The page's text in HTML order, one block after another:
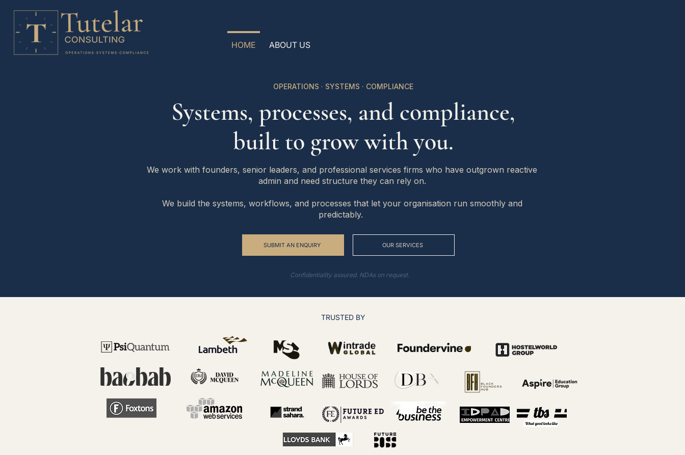
HOME ABOUT US
OPERATIONS · SYSTEMS · COMPLIANCE
Systems, processes, and compliance,
built to grow with you.
We work with founders, senior leaders, and professional services firms who have outgrown reactive
admin and need structure they can rely on.
We build the systems, workflows, and processes that let your organisation run smoothly and
predictably.
SUBMIT AN ENQUIRY OUR SERVICES
Confidentiality assured. NDAs on request.
TRUSTED BY